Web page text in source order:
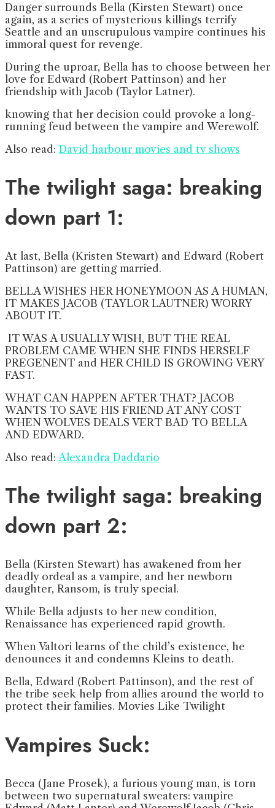
Danger surrounds Bella (Kirsten Stewart) once
again, as a series of mysterious killings terrify
Seattle and an unscrupulous vampire continues his
immoral quest for revenge.
During the uproar, Bella has to choose between her
love for Edward (Robert Pattinson) and her
friendship with Jacob (Taylor Latner).
knowing that her decision could provoke a long-
running feud between the vampire and Werewolf.
Also read: David harbour movies and tv shows
The twilight saga: breaking
down part 1:
At last, Bella (Kristen Stewart) and Edward (Robert
Pattinson) are getting married.
BELLA WISHES HER HONEYMOON AS A HUMAN,
IT MAKES JACOB (TAYLOR LAUTNER) WORRY
ABOUT IT.
IT WAS A USUALLY WISH, BUT THE REAL
PROBLEM CAME WHEN SHE FINDS HERSELF
PREGENENT and HER CHILD IS GROWING VERY
FAST.
WHAT CAN HAPPEN AFTER THAT? JACOB
WANTS TO SAVE HIS FRIEND AT ANY COST
WHEN WOLVES DEALS VERT BAD TO BELLA
AND EDWARD.
Also read: Alexandra Daddario
The twilight saga: breaking
down part 2:
Bella (Kirsten Stewart) has awakened from her
deadly ordeal as a vampire, and her newborn
daughter, Ransom, is truly special.
While Bella adjusts to her new condition,
Renaissance has experienced rapid growth.
When Valtori learns of the child’s existence, he
denounces it and condemns Kleins to death.
Bella, Edward (Robert Pattinson), and the rest of
the tribe seek help from allies around the world to
protect their families. Movies Like Twilight
Vampires Suck:
Becca (Jane Prosek), a furious young man, is torn
between two supernatural sweaters: vampire